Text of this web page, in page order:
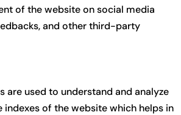
of the website on social media
and other third-party
are used to understand and analyze
indexes of the website which helps in